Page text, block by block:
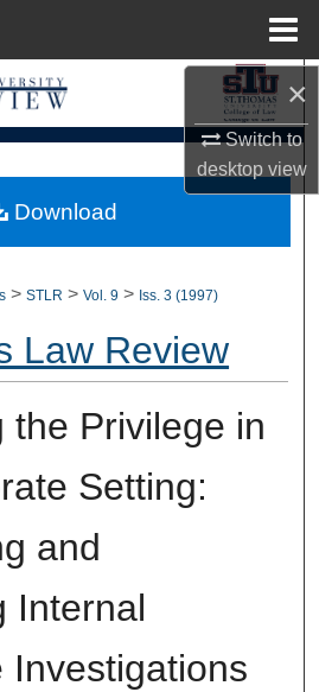
×
Switch to
desktopview
Search
Collections
Account
> STLR > Vol. 9 > Iss. 3 (1997)
Law Review
the Privilege in
Setting:
and
Internal
Investigations
Download